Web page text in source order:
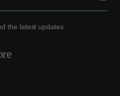
the latest updates